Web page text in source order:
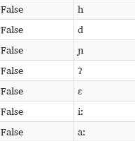
False
h
False
d
False
ɲ
False
ʔ
False
ɛ
False
iː
False
aː